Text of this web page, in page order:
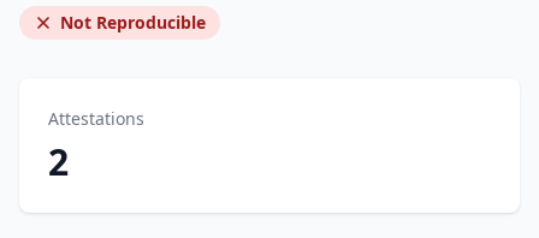
Not Reproducible
Attestations
2